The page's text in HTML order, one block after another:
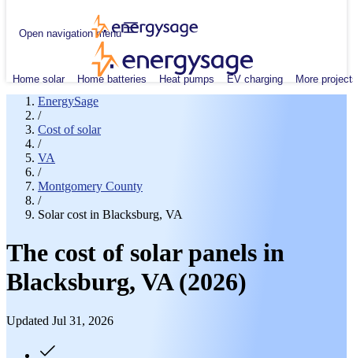
Open navigation menu
Home solar Home batteries Heat pumps EV charging More
EnergySage
/
Cost of solar
/
VA
/
Montgomery County
/
Solar cost in Blacksburg, VA
The cost of solar panels in
Blacksburg, VA (2026)
Updated Jul 31, 2026